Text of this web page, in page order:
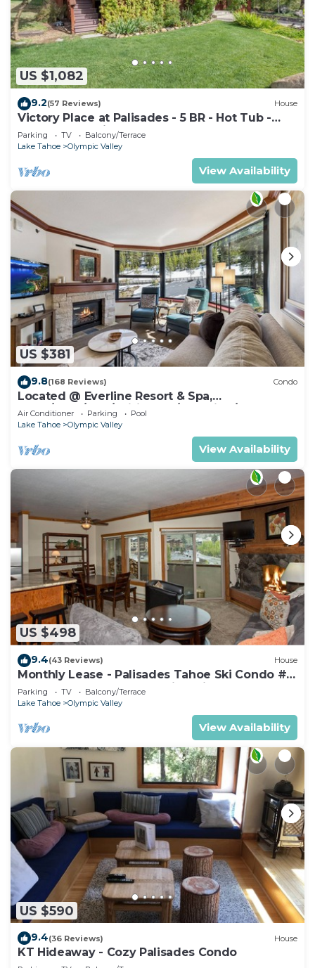
US $1,082
9.2(57 Reviews) House
Victory Place at Palisades - 5 BR - Hot Tub -
Pool Table- Ski Shuttle!
Parking TV
Balcony/Terrace
Lake Tahoe
Olympic Valley
View Availability
US $381
9.8(168 Reviews) Condo
Located @ Everline Resort & Spa,
Pools/Spas/Golf/Ski-in&out/Sledding/Ice
Skating
Air Conditioner Parking
Pool
Lake Tahoe
Olympic Valley
View Availability
US $498
9.4(43 Reviews) House
Monthly Lease - Palisades Tahoe Ski Condo #
11 - Remodeled 2 BR, Walking Distance to
Village
Parking TV
Balcony/Terrace
Lake Tahoe
Olympic Valley
View Availability
US $590
9.4(36 Reviews) House
KT Hideaway - Cozy Palisades Condo